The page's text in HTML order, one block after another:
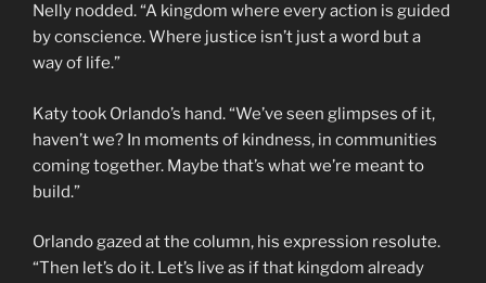
Nelly nodded. “A kingdom where every action is guided
by conscience. Where justice isn’t just a word but a
way of life.”
Katy took Orlando’s hand. “We’ve seen glimpses of it,
haven’t we? In moments of kindness, in communities
coming together. Maybe that’s what we’re meant to
build.”
Orlando gazed at the column, his expression resolute.
“Then let’s do it. Let’s live as if that kingdom already